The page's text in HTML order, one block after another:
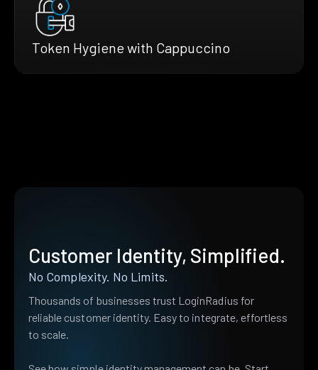
Token Hygiene with Cappuccino
Customer Identity, Simplified.
No Complexity. No Limits.
Thousands of businesses trust LoginRadius for
reliable customer identity. Easy to integrate, effortless
to scale.